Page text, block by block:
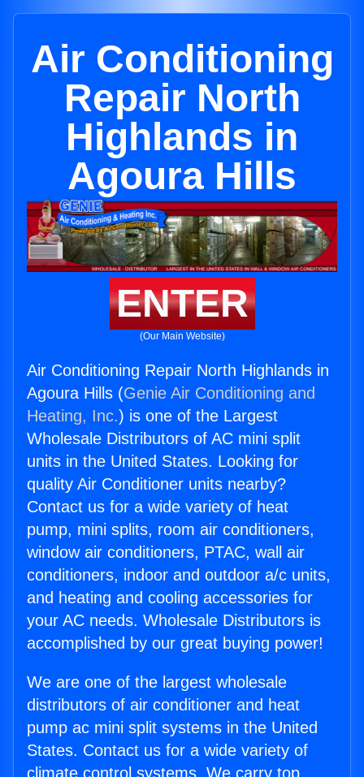
Air Conditioning
Repair North
Highlands in
Agoura Hills
ENTER
(Our Main Website)
Air Conditioning Repair North Highlands in
Agoura Hills (Genie Air Conditioning and
Heating, Inc.) is one of the Largest
Wholesale Distributors of AC mini split
units in the United States. Looking for
quality Air Conditioner units nearby?
Contact us for a wide variety of heat
pump, mini splits, room air conditioners,
window air conditioners, PTAC, wall air
conditioners, indoor and outdoor a/c units,
and heating and cooling accessories for
your AC needs. Wholesale Distributors is
accomplished by our great buying power!
We are one of the largest wholesale
distributors of air conditioner and heat
pump ac mini split systems in the United
States. Contact us for a wide variety of
climate control systems. We carry top